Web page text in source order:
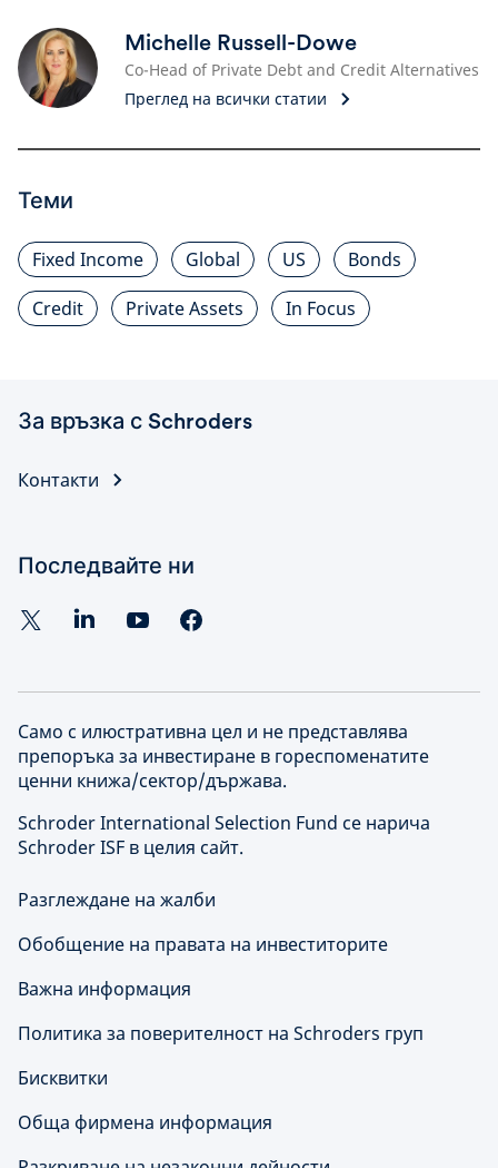
Michelle Russell-Dowe
Co-Head of Private Debt and Credit Alternatives
Преглед на всички статии
Теми
Fixed Income Global US
Bonds
Credit
Private Assets In Focus
За връзка с Schroders
Контакти
Последвайте ни
Само с илюстративна цел и не представлява
препоръка за инвестиране в гореспоменатите
ценни книжа/сектор/държава.
Schroder International Selection Fund се нарича
Schroder ISF в целия сайт.
Разглеждане на жалби
Обобщение на правата на инвеститорите
Важна информация
Политика за поверителност на Schroders груп
Бисквитки
Обща фирмена информация